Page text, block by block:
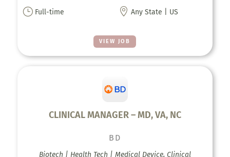
VIEW JOB
} Full-time  Any State | US
CLINICAL MANAGER – MD, VA, NC
BD
Biotech | Health Tech | Medical Device, Clinical